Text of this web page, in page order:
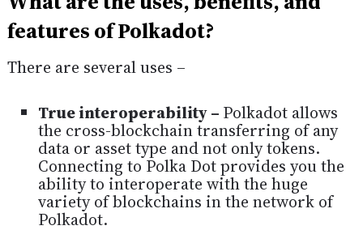
features of Polkadot?
There are several uses –
True interoperability – Polkadot allows
the cross-blockchain transferring of any
data or asset type and not only tokens.
Connecting to Polka Dot provides you the
ability to interoperate with the huge
variety of blockchains in the network of
Polkadot.